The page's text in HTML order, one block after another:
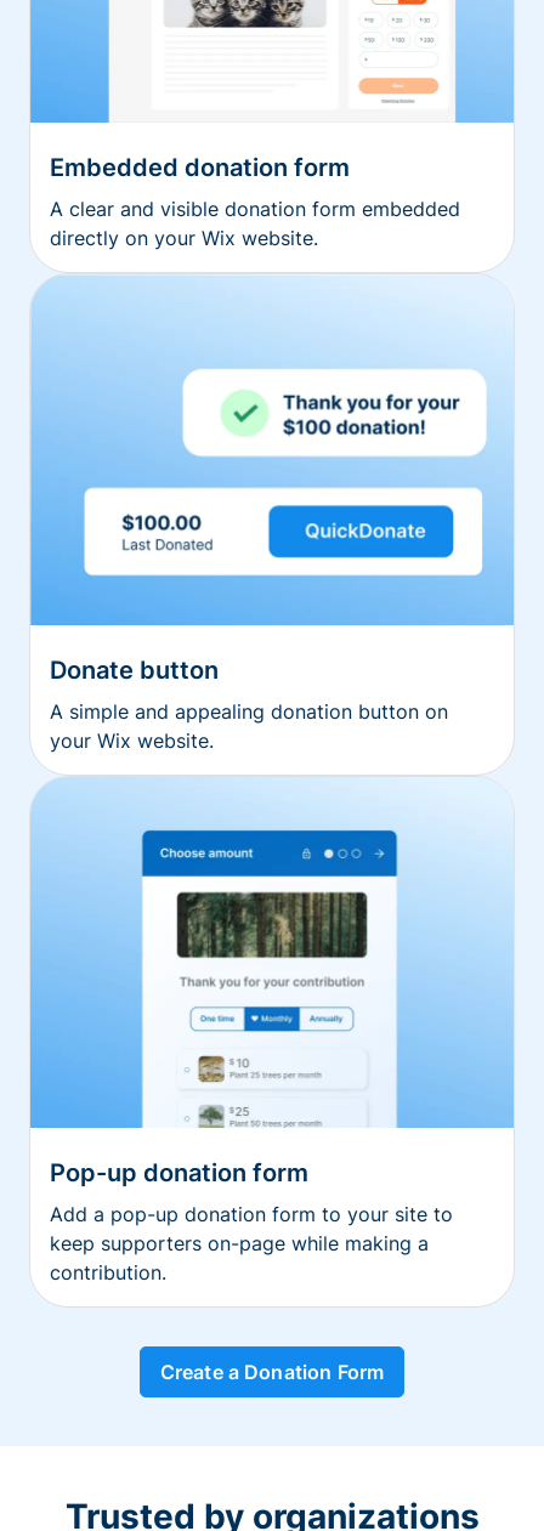
Embedded donation form
A clear and visible donation form embedded
directly on your Wix website.
Donate button
A simple and appealing donation button on
your Wix website.
Pop-up donation form
Add a pop-up donation form to your site to
keep supporters on-page while making a
contribution.
Create a Donation Form
Trusted by organizations